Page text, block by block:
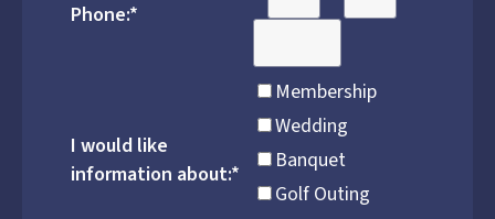
Phone:*
I would like
information about:*
Membership
Wedding
Banquet
Golf Outing